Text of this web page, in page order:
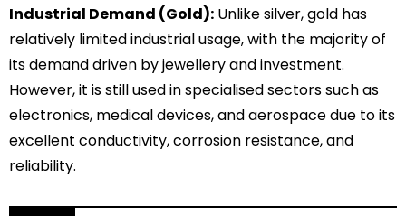
Industrial Demand (Gold): Unlike silver, gold has
relatively limited industrial usage, with the majority of
its demand driven by jewellery and investment.
However, it is still used in specialised sectors such as
electronics, medical devices, and aerospace due to its
excellent conductivity, corrosion resistance, and
reliability.